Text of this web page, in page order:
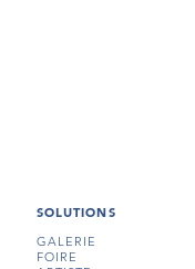
SOLUTIONS
GALERIE
FOIRE